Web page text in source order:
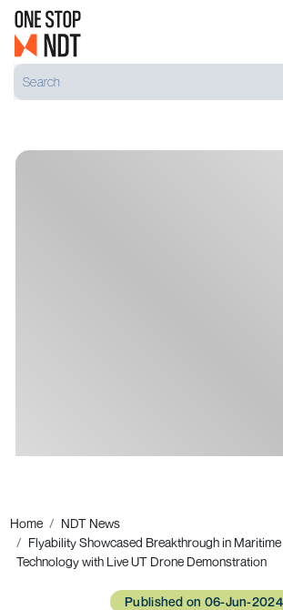
Home
NDT News
Flyability Showcased Breakthrough in
Technology with Live UT Drone Demonstration
Published on 06-Jun-2024